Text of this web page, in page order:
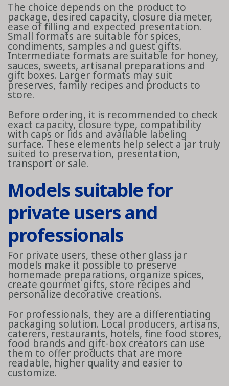
The choice depends on the product to
package, desired capacity, closure diameter,
ease of filling and expected presentation.
Small formats are suitable for spices,
condiments, samples and guest gifts.
Intermediate formats are suitable for honey,
sauces, sweets, artisanal preparations and
gift boxes. Larger formats may suit
preserves, family recipes and products to
store.
Before ordering, it is recommended to check
exact capacity, closure type, compatibility
with caps or lids and available labeling
surface. These elements help select a jar truly
suited to preservation, presentation,
transport or sale.
Models suitable for
private users and
professionals
For private users, these other glass jar
models make it possible to preserve
homemade preparations, organize spices,
create gourmet gifts, store recipes and
personalize decorative creations.
For professionals, they are a differentiating
packaging solution. Local producers, artisans,
caterers, restaurants, hotels, fine food stores,
food brands and gift-box creators can use
them to offer products that are more
readable, higher quality and easier to
customize.